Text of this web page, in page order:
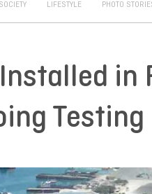
SOCIETY LIFESTYLE PHOTO
in
Testing